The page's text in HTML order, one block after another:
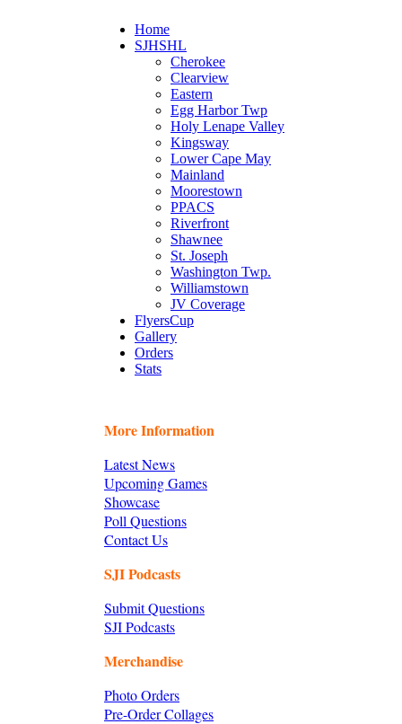
Home
SJHSHL
Cherokee
Clearview
Eastern
Egg Harbor Twp
Holy Lenape Valley
Kingsway
Lower Cape May
Mainland
Moorestown
PPACS
Riverfront
Shawnee
St. Joseph
Washington Twp.
Williamstown
JV Coverage
FlyersCup
Gallery
Orders
Stats
More Information
Latest News
Upcoming Games
Showcase
Poll Questions
Contact Us
SJI Podcasts
Submit Questions
SJI Podcasts
Merchandise
Photo Orders
Pre-Order Collages